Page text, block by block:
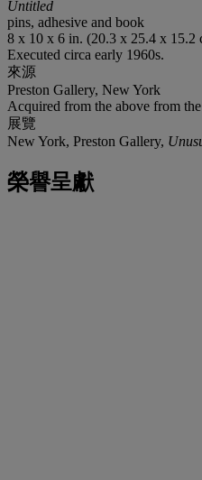
Untitled
pins, adhesive and book
8 x 10 x 6 in. (20.3 x 25.4 x 15.2
Executed circa early 1960s.
來源
Preston Gallery, New York
Acquired from the above from
展覽
New York, Preston Gallery,
榮譽呈獻